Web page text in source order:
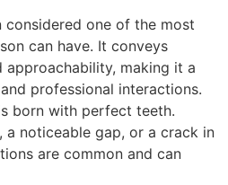
one of the most
can have. It conveys
approachability, making it a
professional interactions.
born with perfect teeth.
a noticeable gap, or a crack in
are common and can